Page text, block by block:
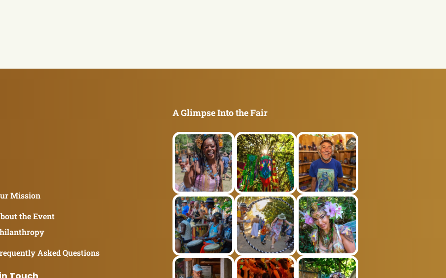
Mission
the Event
Asked Questions
A Glimpse Into the Fair